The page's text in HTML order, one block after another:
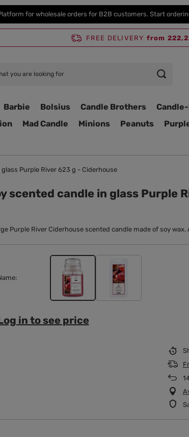
for wholesale orders for B2B customers. Start
FREE DELIVERY from
Barbie Bolsius Candle Brothers
Mad Candle Minions Peanuts
Purple River 623 g - Ciderhouse
scented candle in glass Purple
Purple River Ciderhouse scented candle made of soy
in to see price